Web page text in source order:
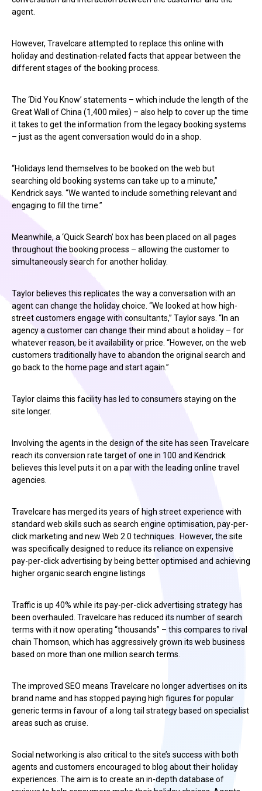
agent.
However, Travelcare attempted to replace this online with
holiday and destination-related facts that appear between the
different stages of the booking process.
The ‘Did You Know’ statements – which include the length of the
Great Wall of China (1,400 miles) – also help to cover up the time
it takes to get the information from the legacy booking systems
– just as the agent conversation would do in a shop.
“Holidays lend themselves to be booked on the web but
searching old booking systems can take up to a minute,”
Kendrick says. “We wanted to include something relevant and
engaging to fill the time.”
Meanwhile, a ‘Quick Search’ box has been placed on all pages
throughout the booking process – allowing the customer to
simultaneously search for another holiday.
Taylor believes this replicates the way a conversation with an
agent can change the holiday choice. “We looked at how high-
street customers engage with consultants,” Taylor says. “In an
agency a customer can change their mind about a holiday – for
whatever reason, be it availability or price. “However, on the web
customers traditionally have to abandon the original search and
go back to the home page and start again.”
Taylor claims this facility has led to consumers staying on the
site longer.
Involving the agents in the design of the site has seen Travelcare
reach its conversion rate target of one in 100 and Kendrick
believes this level puts it on a par with the leading online travel
agencies.
Travelcare has merged its years of high street experience with
standard web skills such as search engine optimisation, pay-per-
click marketing and new Web 2.0 techniques. However, the site
was specifically designed to reduce its reliance on expensive
pay-per-click advertising by being better optimised and achieving
higher organic search engine listings
Traffic is up 40% while its pay-per-click advertising strategy has
been overhauled. Travelcare has reduced its number of search
terms with it now operating “thousands” – this compares to rival
chain Thomson, which has aggressively grown its web business
based on more than one million search terms.
The improved SEO means Travelcare no longer advertises on its
brand name and has stopped paying high figures for popular
generic terms in favour of a long tail strategy based on specialist
areas such as cruise.
Social networking is also critical to the site’s success with both
agents and customers encouraged to blog about their holiday
experiences. The aim is to create an in-depth database of